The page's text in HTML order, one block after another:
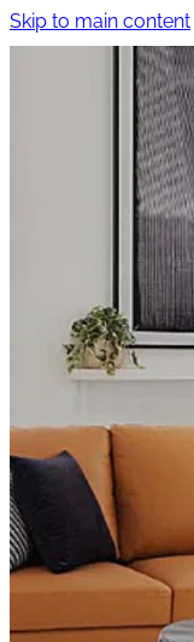
Skip to main content